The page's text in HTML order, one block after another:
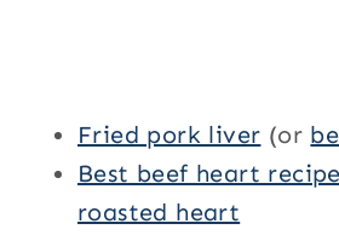
Fried pork liver (or
Best beef heart recipe
roasted heart